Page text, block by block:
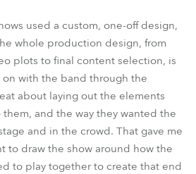
used a custom, one-off design,
whole production design, from
plots to final content selection, is
with the band through the
about laying out the elements
and the way they wanted the
and in the crowd. That gave me
to draw the show around how the
to play together to create that end